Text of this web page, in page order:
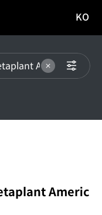
이동
KO
Americ